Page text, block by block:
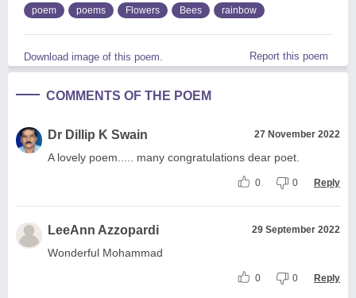
poem poems Flowers Bees rainbow
Download image of this poem. Report this poem
COMMENTS OF THE POEM
Dr Dillip K Swain 27 November 2022
A lovely poem..... many congratulations dear poet.
0 0 Reply
LeeAnn Azzopardi 29 September 2022
Wonderful Mohammad
0 0 Reply